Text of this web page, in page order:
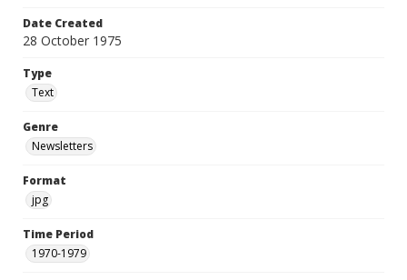
Date Created
28 October 1975
Type
Text
Genre
Newsletters
Format
jpg
Time Period
1970-1979